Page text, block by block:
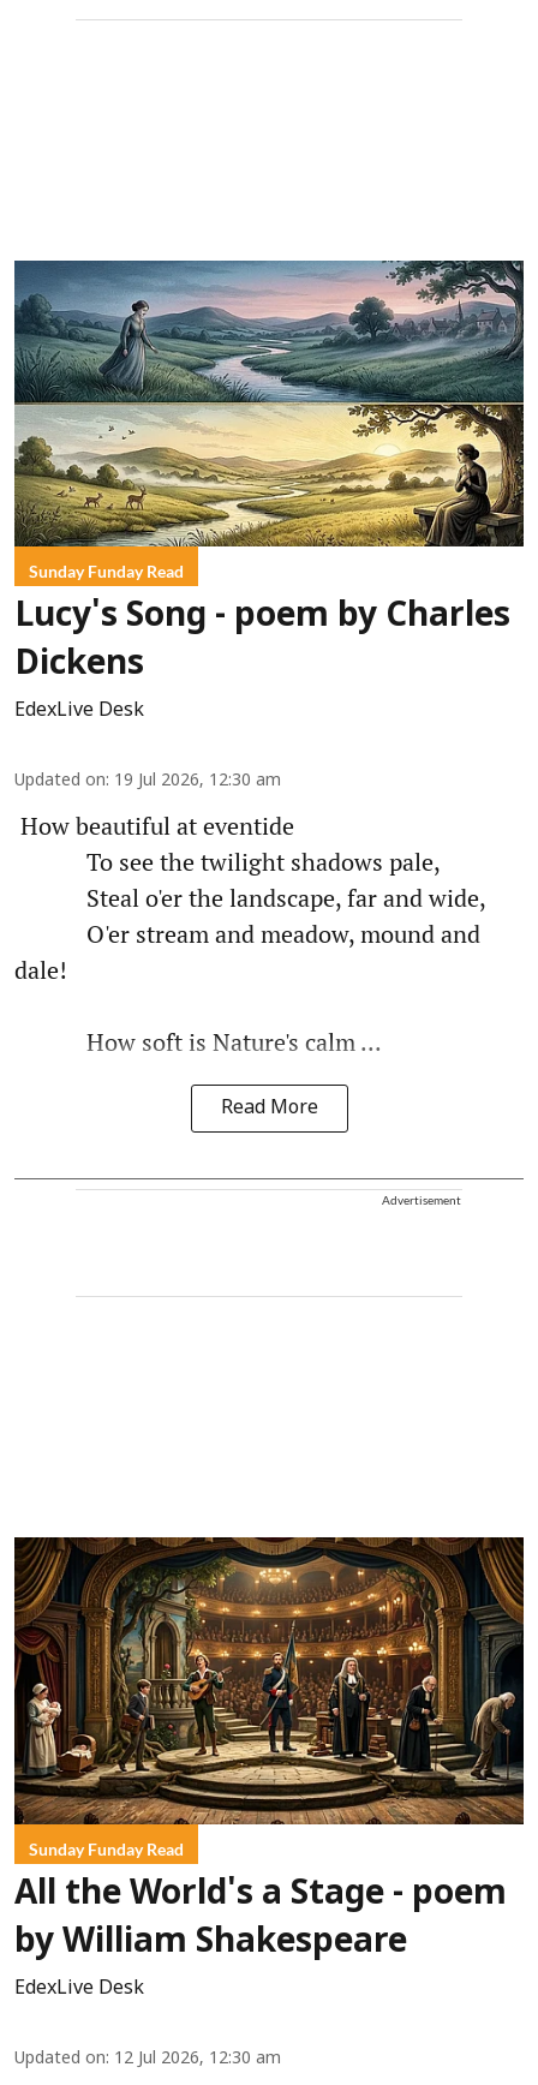
Sunday Funday Read
Lucy's Song - poem by Charles
Dickens
EdexLive Desk
Updated on: 19 Jul 2026, 12:30 am
How beautiful at eventide
To see the twilight shadows pale,
Steal o'er the landscape, far and wide,
O'er stream and meadow, mound and
dale!
How soft is Nature's calm ...
Read More
Advertisement
Sunday Funday Read
All the World's a Stage - poem
by William Shakespeare
EdexLive Desk
Updated on: 12 Jul 2026, 12:30 am